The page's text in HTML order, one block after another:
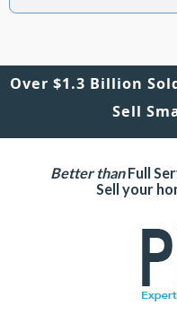
Over $1.3 Billion
Sell
Better thanFull
Sell your